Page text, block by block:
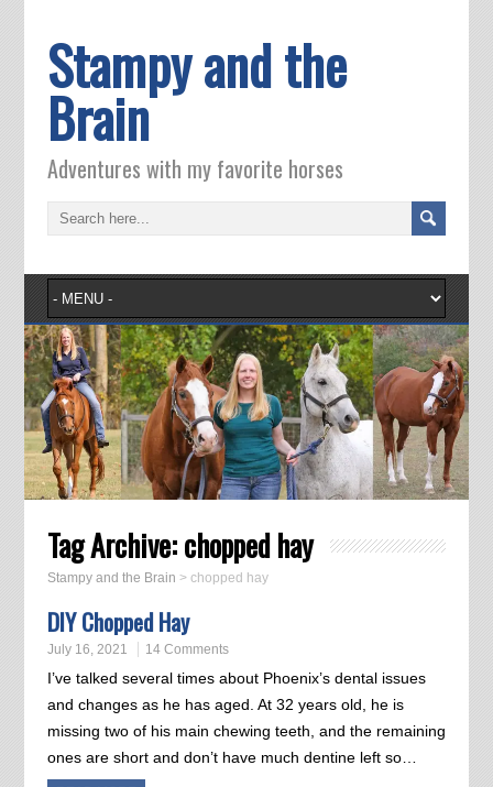
Stampy and the
Brain
Adventures with my favorite horses
Tag Archive:chopped hay
Stampy and the Brain > chopped hay
DIY Chopped Hay
July 16, 2021 14 Comments
I’ve talked several times about Phoenix’s dental issues
and changes as he has aged. At 32 years old, he is
missing two of his main chewing teeth, and the remaining
ones are short and don’t have much dentine left so…